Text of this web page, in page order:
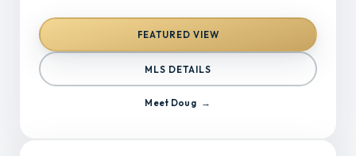
along often. Come see it before someone else
does!
FEATURED VIEW
MLS DETAILS
Meet Doug